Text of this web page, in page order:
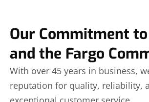
Our Commitment
and the Fargo
With over 45 years in business,
reputation for quality, reliability,